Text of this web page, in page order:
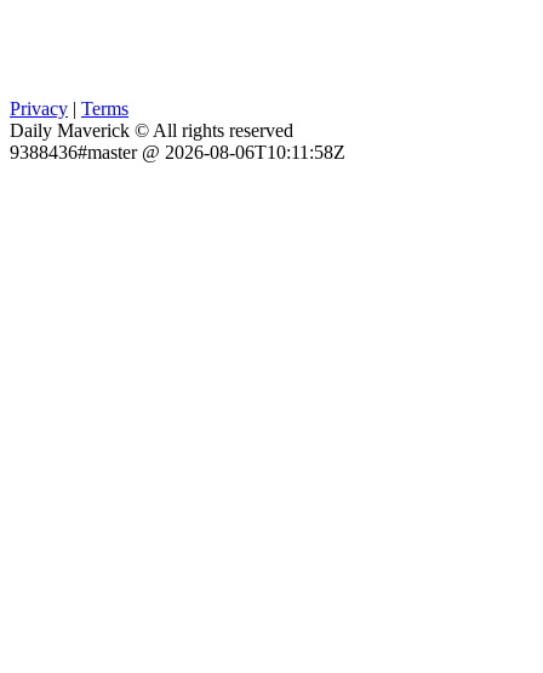
Privacy | Terms
Daily Maverick © All rights reserved
9388436#master @ 2026-08-06T10:11:58Z